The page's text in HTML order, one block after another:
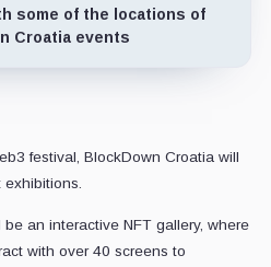
some of the locations of
Croatia events
festival, BlockDown Croatia will
an interactive NFT gallery, where
with over 40 screens to